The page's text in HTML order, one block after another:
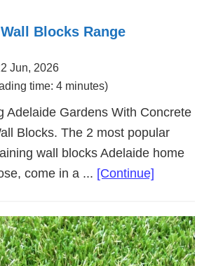
Blocks Range
Jun, 2026
time: 4 minutes)
Adelaide Gardens With Concrete
Blocks. The 2 most popular
wall blocks Adelaide home
come in a ... [Continue]about
Wall
Blocks
Range